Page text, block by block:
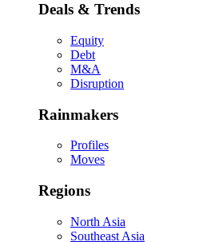
Deals & Trends
Equity
Debt
M&A
Disruption
Rainmakers
Profiles
Moves
Regions
North Asia
Southeast Asia